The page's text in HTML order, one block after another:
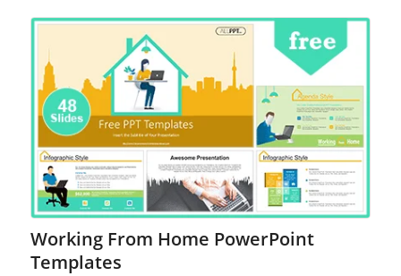
Working From Home PowerPoint
Templates